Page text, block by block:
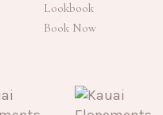
Lookbook
Book Now